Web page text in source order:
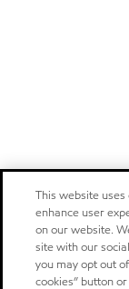
This website
enhance user
on our website.
site with our
you may opt out
cookies” button